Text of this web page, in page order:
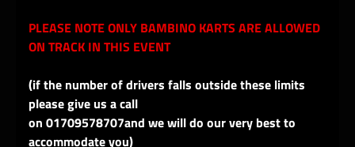
PLEASE NOTE ONLY BAMBINO KARTS ARE ALLOWED
ON TRACK IN THIS EVENT
(if the number of drivers falls outside these limits
please give us a call
on 01709578707and we will do our very best to
accommodate you)